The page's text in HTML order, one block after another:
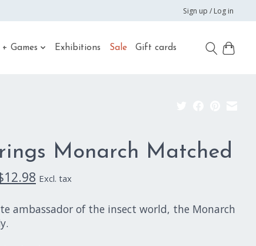
Sign up / Log in
Games Exhibitions Sale Gift cards
Monarch Matched
Excl. tax
ambassador of the insect world, the Monarch